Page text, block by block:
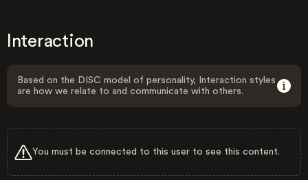
Interaction
Based on the DISC model of personality, Interaction styles
are how we relate to and communicate with others.
You must be connected to this user to see this content.